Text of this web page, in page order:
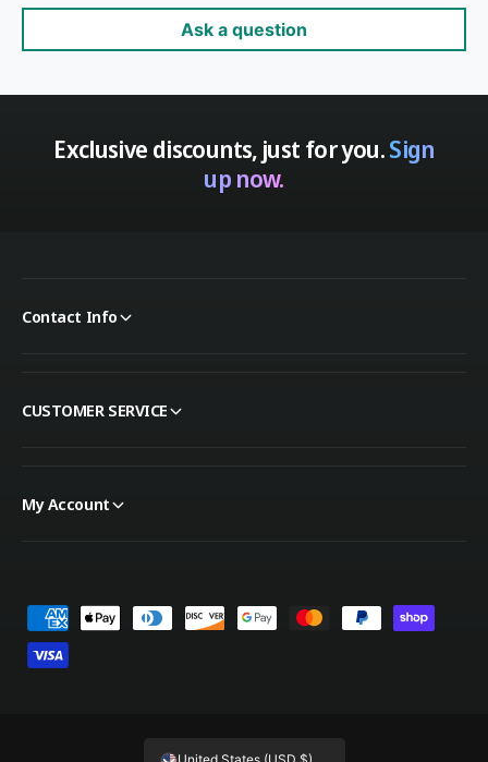
Ask a question
Exclusive discounts, just for you.Sign
up now.
Contact Info
CUSTOMER SERVICE
My Account
Payment methods